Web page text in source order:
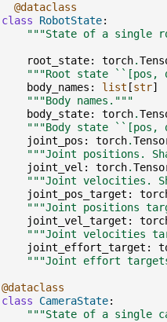
@dataclass
class
RobotState:
"""State of a single
root_state: torch.
"""Root state ``[pos,
body_names : list [str]
"""Body names."""
body_state: torch.
"""Body state ``[pos,
joint_pos : torch.
"""Joint positions.
joint_vel : torch.
"""Joint velocities.
joint_pos_target :
"""Joint positions
joint_vel_target :
"""Joint velocities
joint_effort_target :
"""Joint effort
@dataclass
class
CameraState:
"""State of a single